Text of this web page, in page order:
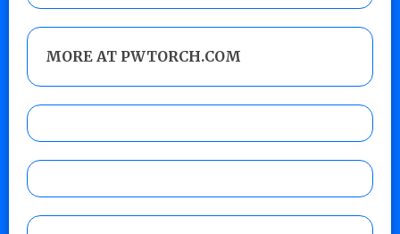
MORE AT PWTORCH.COM